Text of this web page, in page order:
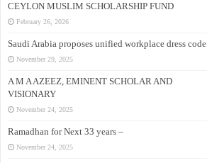
CEYLON MUSLIM SCHOLARSHIP FUND
February 26, 2026
Saudi Arabia proposes unified workplace dress code
November 29, 2025
A M A AZEEZ, EMINENT SCHOLAR AND
VISIONARY
November 24, 2025
Ramadhan for Next 33 years –
November 24, 2025